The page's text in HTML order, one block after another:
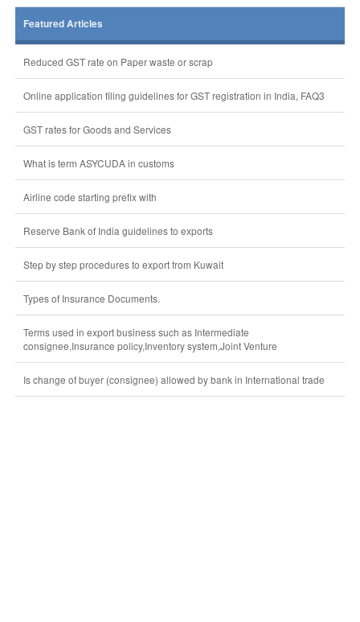
Featured Articles
Reduced GST rate on Paper waste or scrap
Online application filing guidelines for GST registration in India, FAQ3
GST rates for Goods and Services
What is term ASYCUDA in customs
Airline code starting prefix with
Reserve Bank of India guidelines to exports
Step by step procedures to export from Kuwait
Types of Insurance Documents.
Terms used in export business such as Intermediate
consignee,Insurance policy,Inventory system,Joint Venture
Is change of buyer (consignee) allowed by bank in International trade